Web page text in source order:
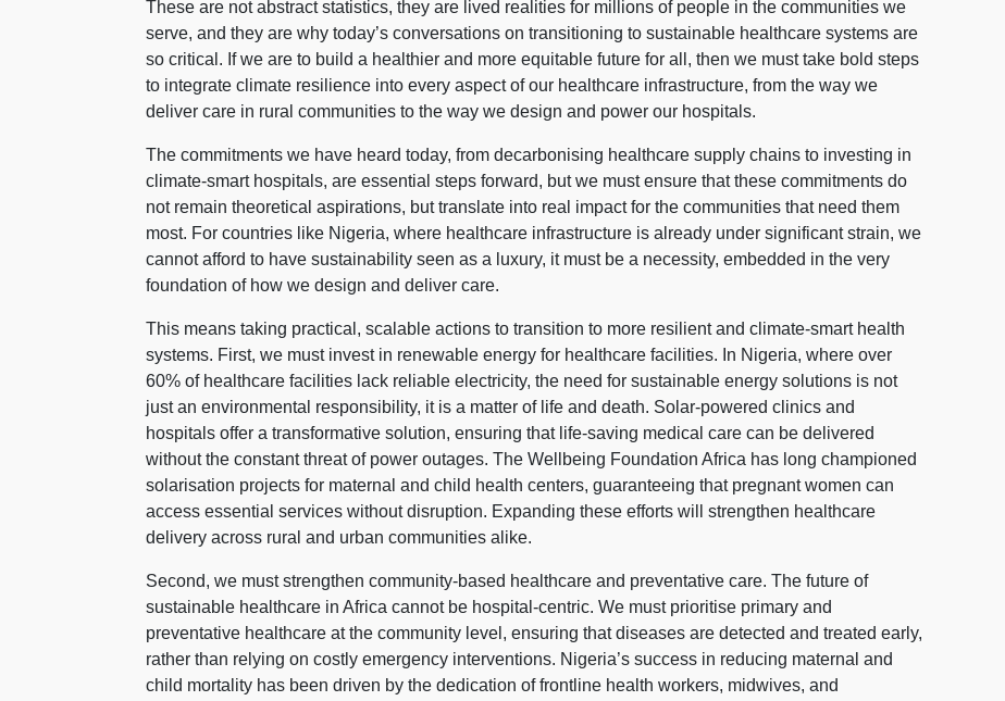
These are not abstract statistics, they are lived realities for millions of people in the communities we
serve, and they are why today’s conversations on transitioning to sustainable healthcare systems are
so critical. If we are to build a healthier and more equitable future for all, then we must take bold steps
to integrate climate resilience into every aspect of our healthcare infrastructure, from the way we
deliver care in rural communities to the way we design and power our hospitals.
The commitments we have heard today, from decarbonising healthcare supply chains to investing in
climate-smart hospitals, are essential steps forward, but we must ensure that these commitments do
not remain theoretical aspirations, but translate into real impact for the communities that need them
most. For countries like Nigeria, where healthcare infrastructure is already under significant strain, we
cannot afford to have sustainability seen as a luxury, it must be a necessity, embedded in the very
foundation of how we design and deliver care.
This means taking practical, scalable actions to transition to more resilient and climate-smart health
systems. First, we must invest in renewable energy for healthcare facilities. In Nigeria, where over
60% of healthcare facilities lack reliable electricity, the need for sustainable energy solutions is not
just an environmental responsibility, it is a matter of life and death. Solar-powered clinics and
hospitals offer a transformative solution, ensuring that life-saving medical care can be delivered
without the constant threat of power outages. The Wellbeing Foundation Africa has long championed
solarisation projects for maternal and child health centers, guaranteeing that pregnant women can
access essential services without disruption. Expanding these efforts will strengthen healthcare
delivery across rural and urban communities alike.
Second, we must strengthen community-based healthcare and preventative care. The future of
sustainable healthcare in Africa cannot be hospital-centric. We must prioritise primary and
preventative healthcare at the community level, ensuring that diseases are detected and treated early,
rather than relying on costly emergency interventions. Nigeria’s success in reducing maternal and
child mortality has been driven by the dedication of frontline health workers, midwives, and